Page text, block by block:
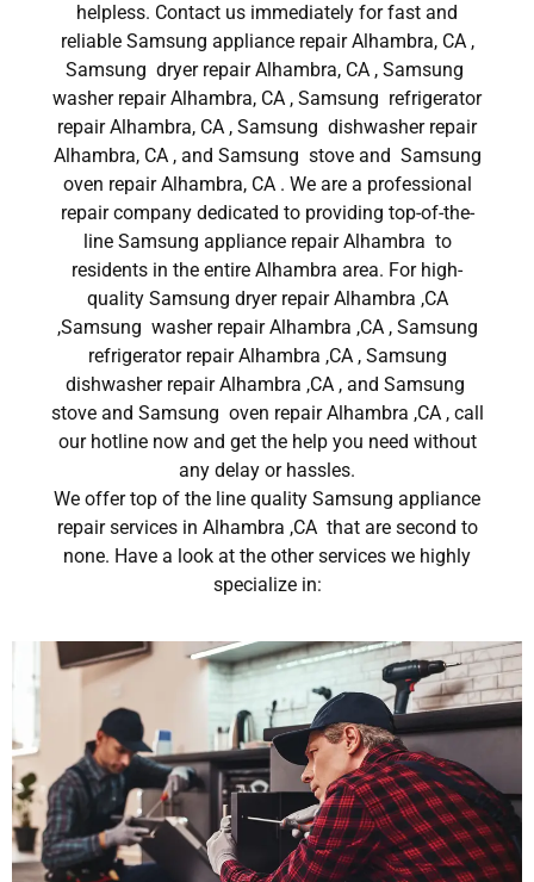
helpless. Contact us immediately for fast and
reliable Samsung appliance repair Alhambra, CA ,
Samsung dryer repair Alhambra, CA , Samsung
washer repair Alhambra, CA , Samsung refrigerator
repair Alhambra, CA , Samsung dishwasher repair
Alhambra, CA , and Samsung stove and Samsung
oven repair Alhambra, CA . We are a professional
repair company dedicated to providing top-of-the-
line Samsung appliance repair Alhambra to
residents in the entire Alhambra area. For high-
quality Samsung dryer repair Alhambra ,CA
,Samsung washer repair Alhambra ,CA , Samsung
refrigerator repair Alhambra ,CA , Samsung
dishwasher repair Alhambra ,CA , and Samsung
stove and Samsung oven repair Alhambra ,CA , call
our hotline now and get the help you need without
any delay or hassles.
We offer top of the line quality Samsung appliance
repair services in Alhambra ,CA that are second to
none. Have a look at the other services we highly
specialize in: